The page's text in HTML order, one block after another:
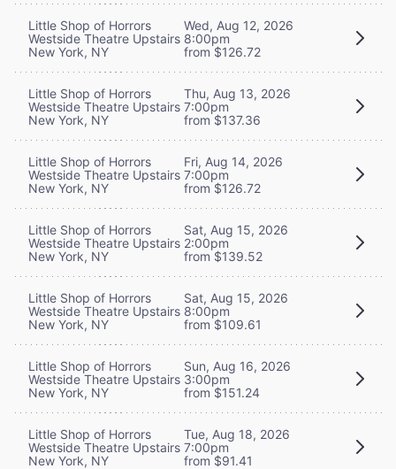
Little Shop of Horrors
Westside Theatre Upstairs
New York, NY
Wed, Aug 12, 2026
8:00pm
from $126.72
Little Shop of Horrors
Westside Theatre Upstairs
New York, NY
Thu, Aug 13, 2026
7:00pm
from $137.36
Little Shop of Horrors
Westside Theatre Upstairs
New York, NY
Fri, Aug 14, 2026
7:00pm
from $126.72
Little Shop of Horrors
Westside Theatre Upstairs
New York, NY
Sat, Aug 15, 2026
2:00pm
from $139.52
Little Shop of Horrors
Westside Theatre Upstairs
New York, NY
Sat, Aug 15, 2026
8:00pm
from $109.61
Little Shop of Horrors
Westside Theatre Upstairs
New York, NY
Sun, Aug 16, 2026
3:00pm
from $151.24
Little Shop of Horrors
Westside Theatre Upstairs
New York, NY
Tue, Aug 18, 2026
7:00pm
from $91.41